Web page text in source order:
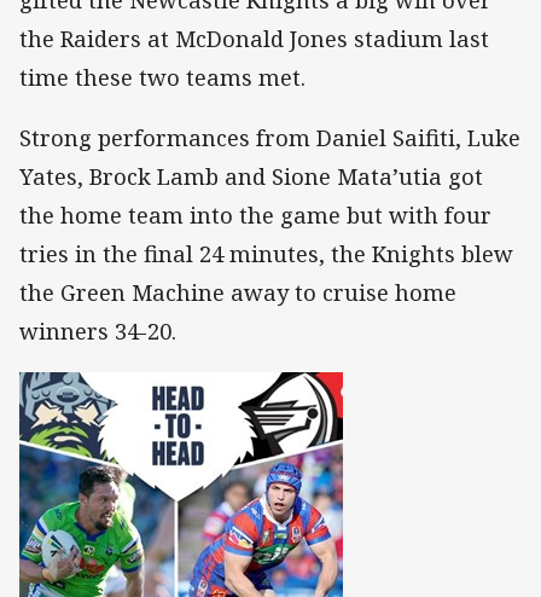
the Raiders at McDonald Jones stadium last
time these two teams met.
Strong performances from Daniel Saifiti, Luke
Yates, Brock Lamb and Sione Mata’utia got
the home team into the game but with four
tries in the final 24 minutes, the Knights blew
the Green Machine away to cruise home
winners 34-20.